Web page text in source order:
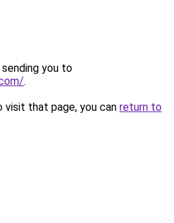
you to
.
that page, you can return to